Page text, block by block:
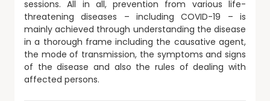
sessions. All in all, prevention from various life-
threatening diseases – including COVID-19 – is
mainly achieved through understanding the disease
in a thorough frame including the causative agent,
the mode of transmission, the symptoms and signs
of the disease and also the rules of dealing with
affected persons.